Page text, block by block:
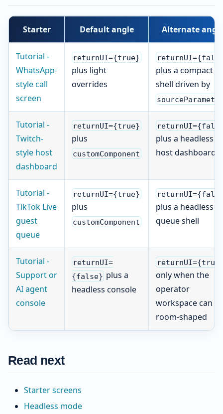
Starter Default angle Alternate
Tutorial -
WhatsApp-
style call
screen
returnUI={true}
plus light
overrides
plus a compact
shell driven by
Tutorial -
Twitch-
style host
dashboard
returnUI={true}
plus
customComponent
plus a headless
host dashboard
Tutorial -
TikTok Live
guest
queue
returnUI={true}
plus
customComponent
plus a headless
queue shell
Tutorial -
Support or
AI agent
console
returnUI=
{false} plus a
headless console
only when the
operator
workspace can
room-shaped
Read next
Starter screens
Headless mode